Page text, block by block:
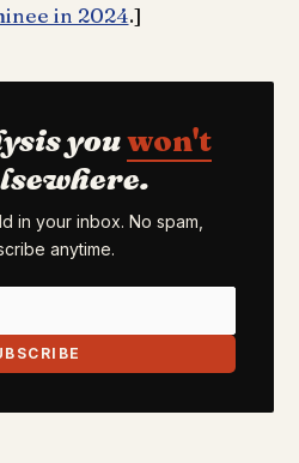
in 2024.]
youwon't
in your inbox. No spam,
anytime.